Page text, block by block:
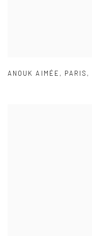
ANOUK AIMÉE , PARIS ,